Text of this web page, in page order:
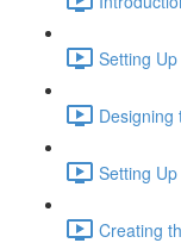
Setting
Designing
Setting
Creating